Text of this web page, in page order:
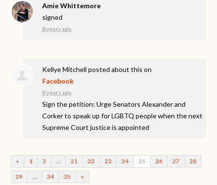
Amie Whittemore
signed
8 years ago
Kellye Mitchell posted about this on
Facebook
8 years ago
Sign the petition: Urge Senators Alexander and
Corker to speak up for LGBTQ people when the next
Supreme Court justice is appointed
« 1 2 21 22 23 24 25 26 27 28
29 34 35 »